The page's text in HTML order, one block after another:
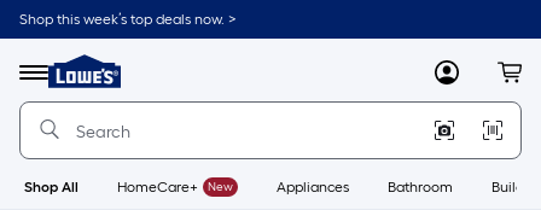
Shop this week’s top deals now. >
Menu
Link
to
Home
Home
Page
MyLowes
Shop All HomeCare+ New Appliances Bathroom